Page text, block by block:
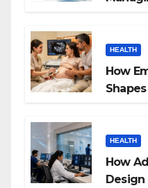
HEALTH
How
HEALTH
How